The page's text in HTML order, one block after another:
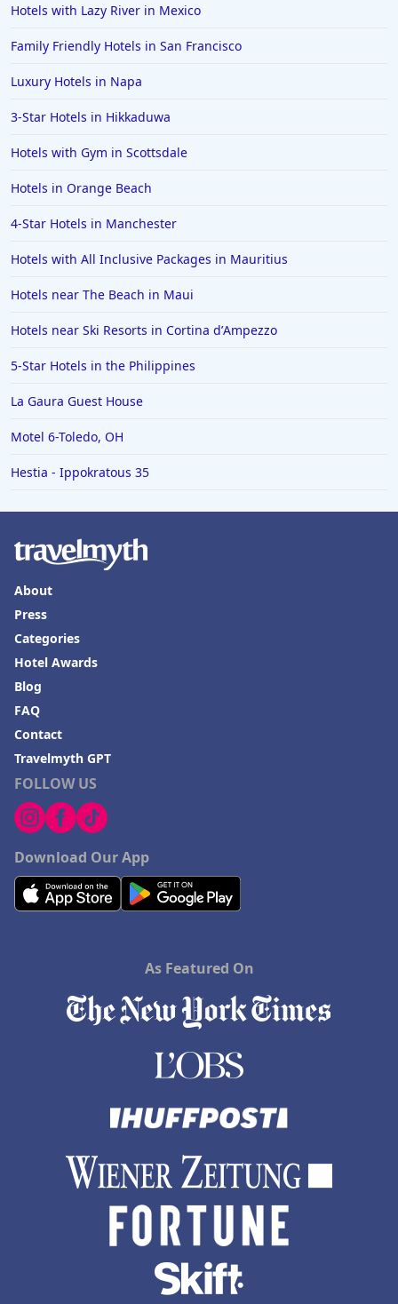
Hotels with Lazy River in Mexico
Family Friendly Hotels in San Francisco
Luxury Hotels in Napa
3-Star Hotels in Hikkaduwa
Hotels with Gym in Scottsdale
Hotels in Orange Beach
4-Star Hotels in Manchester
Hotels with All Inclusive Packages in Mauritius
Hotels near The Beach in Maui
Hotels near Ski Resorts in Cortina dʼAmpezzo
5-Star Hotels in the Philippines
La Gaura Guest House
Motel 6-Toledo, OH
Hestia - Ippokratous 35
FOLLOW US
Download Our App
About
Press
Categories
Hotel Awards
Blog
FAQ
Contact
Travelmyth GPT
As Featured On